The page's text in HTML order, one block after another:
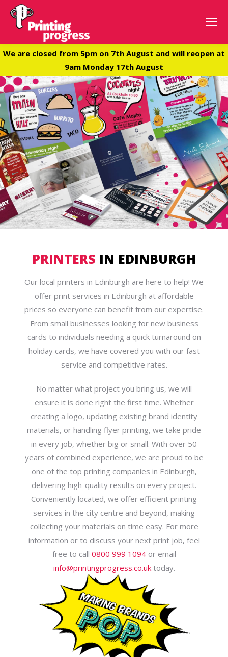
We are closed from 5pm on 7th August and will reopen at
9am Monday 17th August
PRINTERS IN EDINBURGH
Our local printers in Edinburgh are here to help! We
offer print services in Edinburgh at affordable
prices so everyone can benefit from our expertise.
From small businesses looking for new business
cards to individuals needing a quick turnaround on
holiday cards, we have covered you with our fast
service and competitive rates.
No matter what project you bring us, we will
ensure it is done right the first time. Whether
creating a logo, updating existing brand identity
materials, or handling flyer printing, we take pride
in every job, whether big or small. With over 50
years of combined experience, we are proud to be
one of the top printing companies in Edinburgh,
delivering high-quality results on every project.
Conveniently located, we offer efficient printing
services in the city centre and beyond, making
collecting your materials on time easy. For more
information or to discuss your next print job, feel
free to call 0800 999 1094or email
info@printingprogress.co.uktoday.